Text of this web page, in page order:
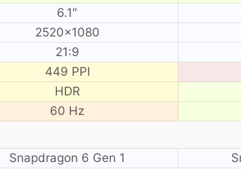
6.1″
2520×1080
21:9
449 PPI
HDR
60 Hz
Snapdragon 6 Gen 1